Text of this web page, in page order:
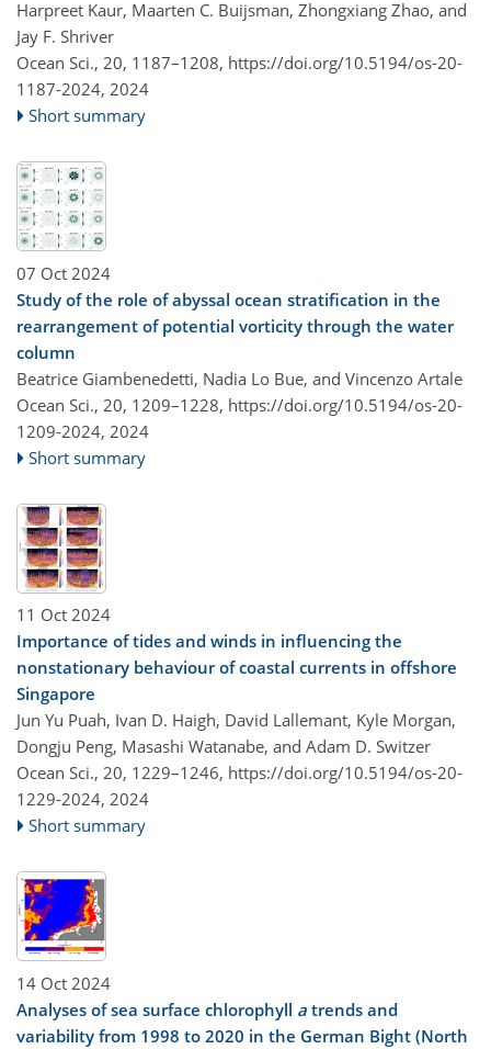
Harpreet Kaur, Maarten C. Buijsman, Zhongxiang Zhao, and
Jay F. Shriver
Ocean Sci., 20, 1187–1208, https://doi.org/10.5194/os-20-
1187-2024, 2024
Short summary
07 Oct 2024
Study of the role of abyssal ocean stratification in the
rearrangement of potential vorticity through the water
column
Beatrice Giambenedetti, Nadia Lo Bue, and Vincenzo Artale
Ocean Sci., 20, 1209–1228, https://doi.org/10.5194/os-20-
1209-2024, 2024
Short summary
11 Oct 2024
Importance of tides and winds in influencing the
nonstationary behaviour of coastal currents in offshore
Singapore
Jun Yu Puah, Ivan D. Haigh, David Lallemant, Kyle Morgan,
Dongju Peng, Masashi Watanabe, and Adam D. Switzer
Ocean Sci., 20, 1229–1246, https://doi.org/10.5194/os-20-
1229-2024, 2024
Short summary
14 Oct 2024
Analyses of sea surface chlorophyll a trends and
variability from 1998 to 2020 in the German Bight (North